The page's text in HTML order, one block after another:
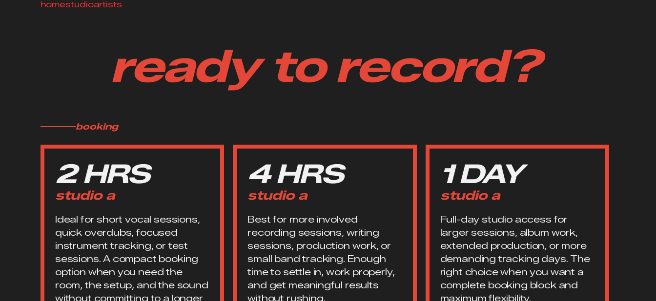
homestudioartists
ready to record?
booking
2 HRS
studio a
Ideal for short vocal sessions,
quick overdubs, focused
instrument tracking, or test
sessions. A compact booking
option when you need the
room, the setup, and the sound
without committing to a longer
4 HRS
studio a
Best for more involved
recording sessions, writing
sessions, production work, or
small band tracking. Enough
time to settle in, work properly,
and get meaningful results
without rushing.
1 DAY
studio a
Full-day studio access for
larger sessions, album work,
extended production, or more
demanding tracking days. The
right choice when you want a
complete booking block and
maximum flexibility.